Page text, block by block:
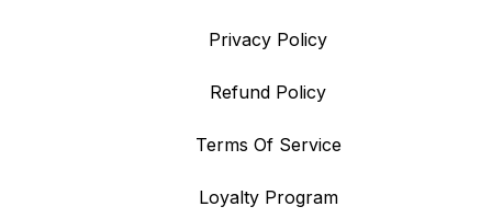
Privacy Policy
Refund Policy
Terms Of Service
Loyalty Program